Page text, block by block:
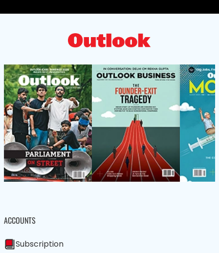
ACCOUNTS
Subscription